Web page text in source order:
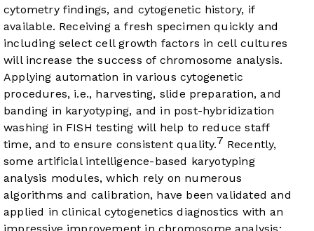
cytometry findings, and cytogenetic history, if
available. Receiving a fresh specimen quickly and
including select cell growth factors in cell cultures
will increase the success of chromosome analysis.
Applying automation in various cytogenetic
procedures, i.e., harvesting, slide preparation, and
banding in karyotyping, and in post-hybridization
washing in FISH testing will help to reduce staff
time, and to ensure consistent quality.7 Recently,
some artificial intelligence-based karyotyping
analysis modules, which rely on numerous
algorithms and calibration, have been validated and
applied in clinical cytogenetics diagnostics with an